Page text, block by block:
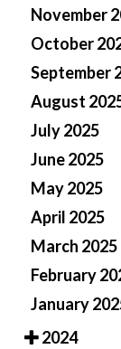
November
October
September
August
July 2025
June 2025
May 2025
April 2025
March 2025
February
January
2024